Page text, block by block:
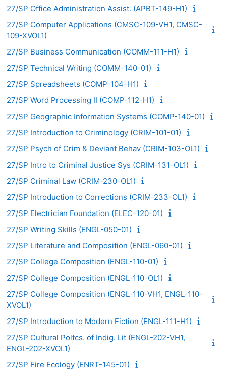
27/SP Office Administration Assist. (APBT-149-H1)
27/SP Computer Applications (CMSC-109-VH1, CMSC-
109-XVOL1)
27/SP Business Communication (COMM-111-H1)
27/SP Technical Writing (COMM-140-01)
27/SP Spreadsheets (COMP-104-H1)
27/SP Word Processing II (COMP-112-H1)
27/SP Geographic Information Systems (COMP-140-01)
27/SP Introduction to Criminology (CRIM-101-01)
27/SP Psych of Crim & Deviant Behav (CRIM-103-OL1)
27/SP Intro to Criminal Justice Sys (CRIM-131-OL1)
27/SP Criminal Law (CRIM-230-OL1)
27/SP Introduction to Corrections (CRIM-233-OL1)
27/SP Electrician Foundation (ELEC-120-01)
27/SP Writing Skills (ENGL-050-01)
27/SP Literature and Composition (ENGL-060-01)
27/SP College Composition (ENGL-110-01)
27/SP College Composition (ENGL-110-OL1)
27/SP College Composition (ENGL-110-VH1, ENGL-110-
XVOL1)
27/SP Introduction to Modern Fiction (ENGL-111-H1)
27/SP Cultural Poltcs. of Indig. Lit (ENGL-202-VH1,
ENGL-202-XVOL1)
27/SP Fire Ecology (ENRT-145-01)